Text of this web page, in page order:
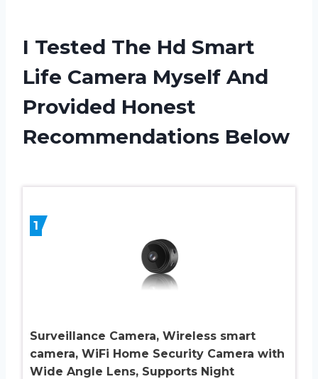
I Tested The Hd Smart
Life Camera Myself And
Provided Honest
Recommendations Below
1
Surveillance Camera, Wireless smart
camera, WiFi Home Security Camera with
Wide Angle Lens, Supports Night